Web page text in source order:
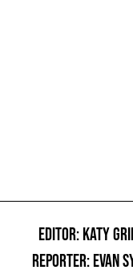
EDITOR: KATY
REPORTER: EVAN